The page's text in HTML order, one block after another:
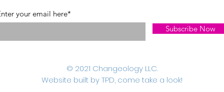
your email here*
Subscribe Now
© 2021 Changeology LLC.
Website built by TPD, come take a look!